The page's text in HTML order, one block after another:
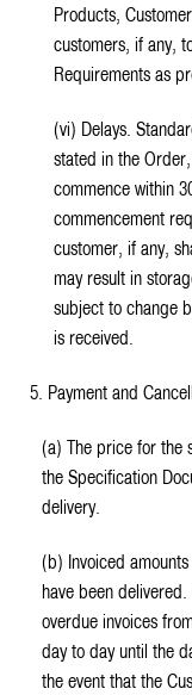
Products,
customers, if any,
Requirements as
(vi) Delays.
stated in the
commence within
commencement
customer, if any,
may result in
subject to change
is received.
5. Payment and
(a) The price for the
the Specification
delivery.
(b) Invoiced
have been
overdue invoices
day to day until the
the event that the